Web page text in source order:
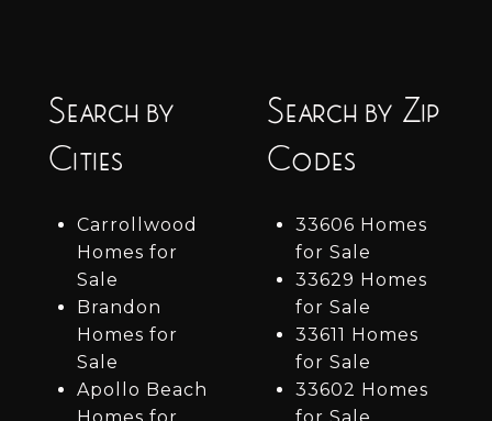
Search by
Cities
Carrollwood
Homes for
Sale
Brandon
Homes for
Sale
Apollo Beach
Search by Zip
Codes
33606 Homes
for Sale
33629 Homes
for Sale
33611 Homes
for Sale
33602 Homes